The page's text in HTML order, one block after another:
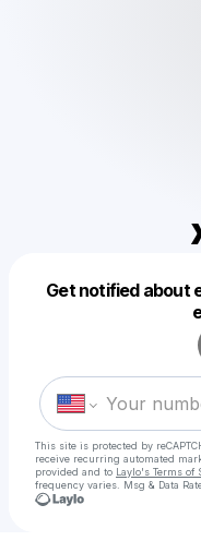
Get notified about
This site is protected by
receive recurring automated
provided and to Laylo's Terms of
frequency varies. Msg & Data